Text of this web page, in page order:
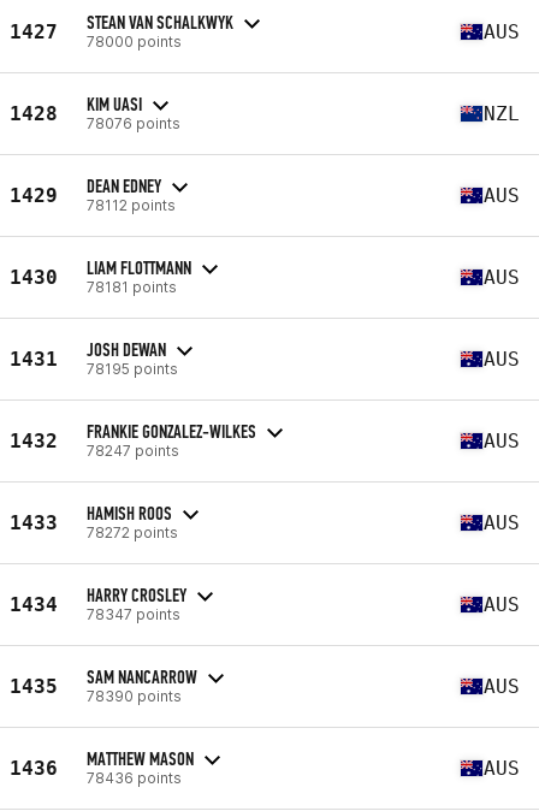
1427 STEAN VAN SCHALKWYK
78000 points AUS
1428 KIM UASI
78076 points NZL
1429 DEAN EDNEY
78112 points AUS
1430 LIAM FLOTTMANN
78181 points AUS
1431 JOSH DEWAN
78195 points AUS
1432 FRANKIE GONZALEZ-WILKES
78247 points AUS
1433 HAMISH ROOS
78272 points AUS
1434 HARRY CROSLEY
78347 points AUS
1435 SAM NANCARROW
78390 points AUS
1436 MATTHEW MASON
78436 points AUS